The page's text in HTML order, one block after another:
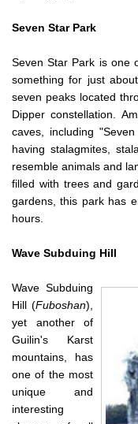
Seven Star Park
Seven Star Park is one
something for just
seven peaks located
Dipper constellation.
caves, including
having stalagmites,
resemble animals and
filled with trees and
gardens, this park has
hours.
Wave Subduing Hill
Wave Subduing
Hill (Fuboshan),
yet another of
Guilin's Karst
mountains, has
one of the most
unique and
interesting